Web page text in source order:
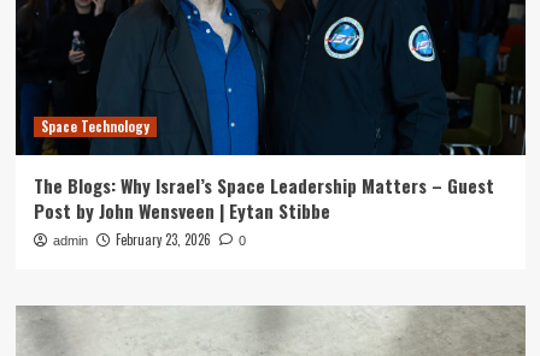
Space Technology
The Blogs: Why Israel’s Space Leadership Matters – Guest
Post by John Wensveen | Eytan Stibbe
admin February 23, 2026 0